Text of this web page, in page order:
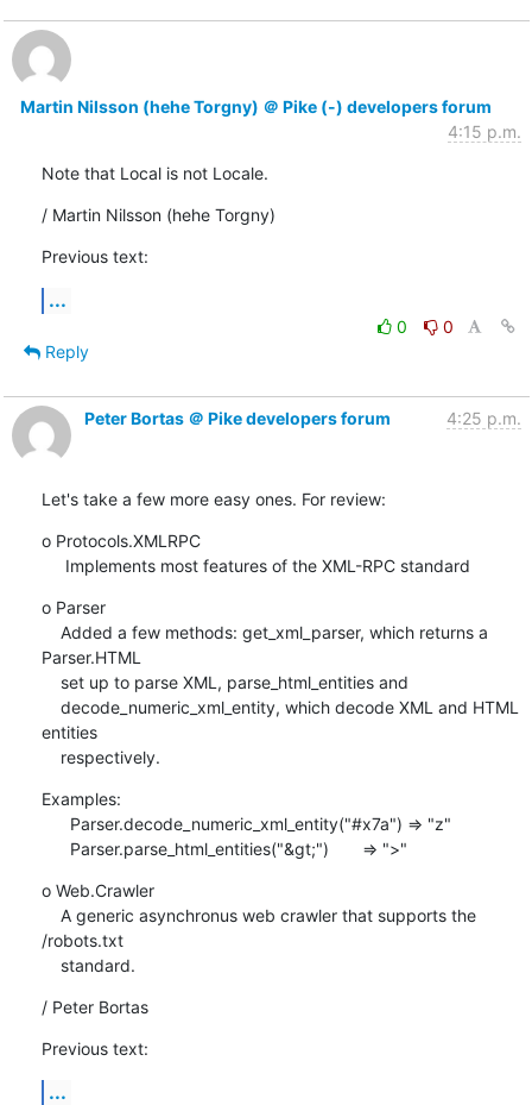
Martin Nilsson (hehe Torgny) ＠ Pike (-) developers forum
4:15 p.m.
Note that Local is not Locale.
/ Martin Nilsson (hehe Torgny)
Previous text:
...
0
0
Reply
Peter Bortas ＠ Pike developers forum 4:25 p.m.
Let's take a few more easy ones. For review:
o Protocols.XMLRPC
     Implements most features of the XML-RPC standard
o Parser
Parser.HTML
entities
    respectively.
Examples:
      Parser.parse_html_entities("&gt;")       => ">"
o Web.Crawler
/robots.txt
    standard.
/ Peter Bortas
Previous text:
...